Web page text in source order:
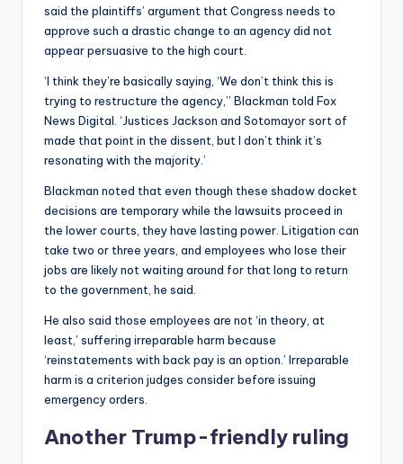
said the plaintiffs’ argument that Congress needs to
approve such a drastic change to an agency did not
appear persuasive to the high court.
‘I think they’re basically saying, ‘We don’t think this is
trying to restructure the agency,’’ Blackman told Fox
News Digital. ‘Justices Jackson and Sotomayor sort of
made that point in the dissent, but I don’t think it’s
resonating with the majority.’
Blackman noted that even though these shadow docket
decisions are temporary while the lawsuits proceed in
the lower courts, they have lasting power. Litigation can
take two or three years, and employees who lose their
jobs are likely not waiting around for that long to return
to the government, he said.
He also said those employees are not ‘in theory, at
least,’ suffering irreparable harm because
‘reinstatements with back pay is an option.’ Irreparable
harm is a criterion judges consider before issuing
emergency orders.
Another Trump-friendly ruling